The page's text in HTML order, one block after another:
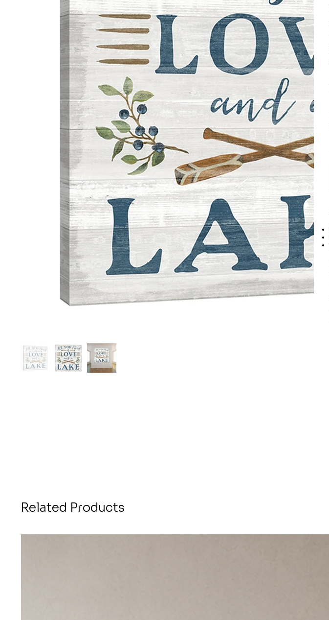
Related Products